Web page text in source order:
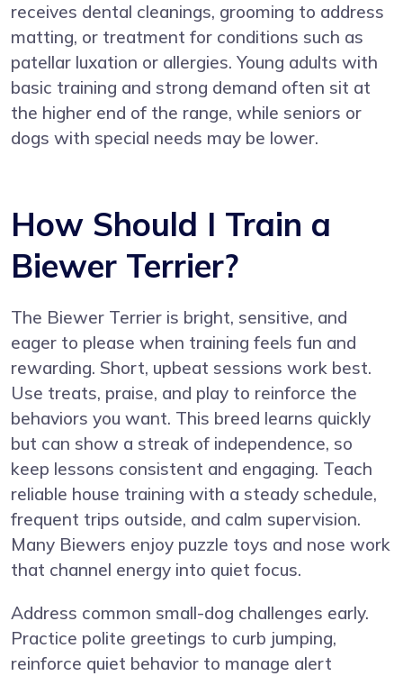
receives dental cleanings, grooming to address
matting, or treatment for conditions such as
patellar luxation or allergies. Young adults with
basic training and strong demand often sit at
the higher end of the range, while seniors or
dogs with special needs may be lower.
How Should I Train a
Biewer Terrier?
The Biewer Terrier is bright, sensitive, and
eager to please when training feels fun and
rewarding. Short, upbeat sessions work best.
Use treats, praise, and play to reinforce the
behaviors you want. This breed learns quickly
but can show a streak of independence, so
keep lessons consistent and engaging. Teach
reliable house training with a steady schedule,
frequent trips outside, and calm supervision.
Many Biewers enjoy puzzle toys and nose work
that channel energy into quiet focus.
Address common small-dog challenges early.
Practice polite greetings to curb jumping,
reinforce quiet behavior to manage alert